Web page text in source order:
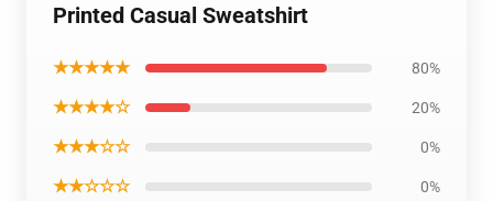
Printed Casual Sweatshirt
★★★★★ 80%
★★★★☆ 20%
★★★☆☆ 0%
★★☆☆☆ 0%